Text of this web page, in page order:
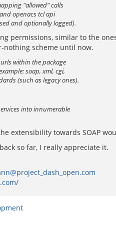
"allowed" calls
openacs tcl api
and optionally logged).
permissions, similar to the
nothing scheme until now.
within the package
soap, xml, cgi,
(such as legacy ones).
into innumerable
extensibility towards SOAP
so far, I really appreciate it.